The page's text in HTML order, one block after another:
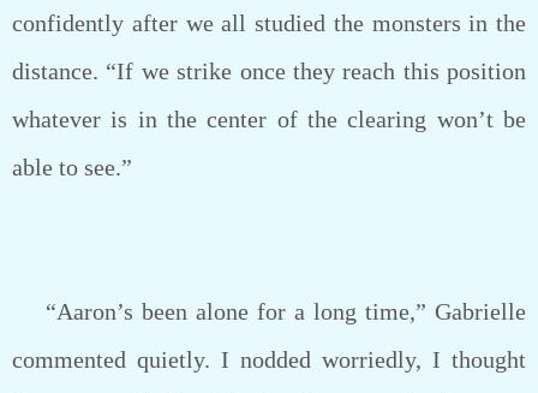
confidently after we all studied the monsters in the
distance. “If we strike once they reach this position
whatever is in the center of the clearing won’t be
able to see.”
“Aaron’s been alone for a long time,” Gabrielle
commented quietly. I nodded worriedly, I thought